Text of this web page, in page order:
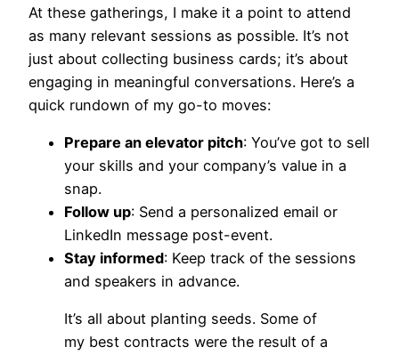
At these gatherings, I make it a point to attend
as many relevant sessions as possible. It’s not
just about collecting business cards; it’s about
engaging in meaningful conversations. Here’s a
quick rundown of my go-to moves:
Prepare an elevator pitch: You’ve got to sell
your skills and your company’s value in a
snap.
Follow up: Send a personalized email or
LinkedIn message post-event.
Stay informed: Keep track of the sessions
and speakers in advance.
It’s all about planting seeds. Some of
my best contracts were the result of a